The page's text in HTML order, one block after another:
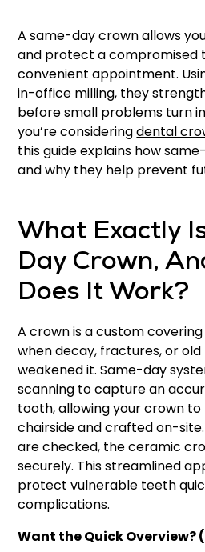
A same-day crown allows
and protect a compromised
convenient appointment.
in-office milling, they
before small problems turn
you’re consideringdental
this guide explains how
and why they help prevent
What Exactly
Day Crown,
Does It Work?
A crown is a custom
when decay, fractures, or old
weakened it. Same-day
scanning to capture an
tooth, allowing your crown to
chairside and crafted on-
are checked, the ceramic
securely. This streamlined
protect vulnerable teeth
complications.
Want the Quick Overview?